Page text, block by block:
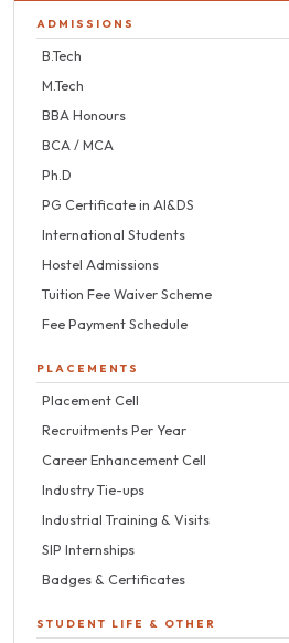
ADMISSIONS
B.Tech
M.Tech
BBA Honours
BCA / MCA
Ph.D
PG Certificate in AI&DS
International Students
Hostel Admissions
Tuition Fee Waiver Scheme
Fee Payment Schedule
PLACEMENTS
Placement Cell
Recruitments Per Year
Career Enhancement Cell
Industry Tie-ups
Industrial Training & Visits
SIP Internships
Badges & Certificates
STUDENT LIFE & OTHER